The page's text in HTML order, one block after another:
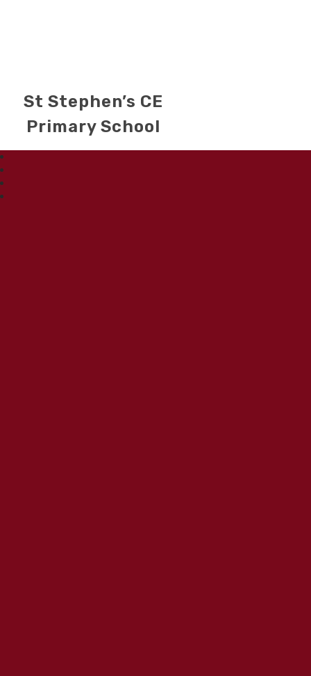
St Stephen’s CE
Primary School